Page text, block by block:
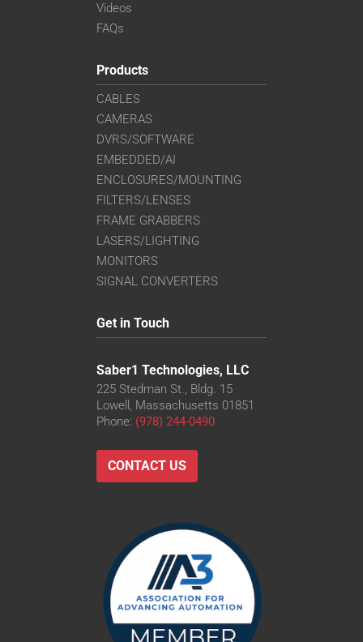
Videos
FAQs
Products
CABLES
CAMERAS
DVRS/SOFTWARE
EMBEDDED/AI
ENCLOSURES/MOUNTING
FILTERS/LENSES
FRAME GRABBERS
LASERS/LIGHTING
MONITORS
SIGNAL CONVERTERS
Get in Touch
Saber1 Technologies, LLC
225 Stedman St., Bldg. 15
Lowell, Massachusetts 01851
Phone: (978) 244-0490
CONTACT US